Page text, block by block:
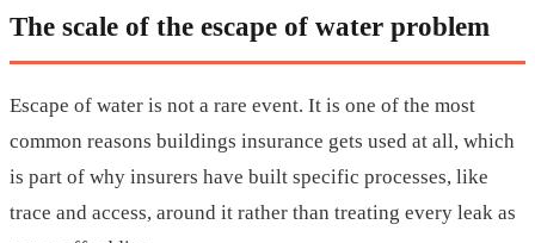
The scale of the escape of water problem
Escape of water is not a rare event. It is one of the most
common reasons buildings insurance gets used at all, which
is part of why insurers have built specific processes, like
trace and access, around it rather than treating every leak as